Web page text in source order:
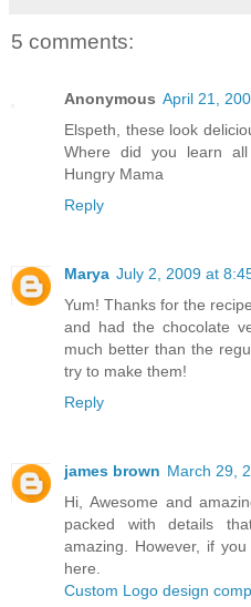
5 comments:
Anonymous April 21,
Elspeth, these look
Where did you learn
Hungry Mama
Reply
Marya July 2, 2009 at
Yum! Thanks for the
and had the chocolate
much better than the
try to make them!
Reply
james brown March 29,
Hi, Awesome and
packed with details
amazing. However, if
here.
Custom Logo design